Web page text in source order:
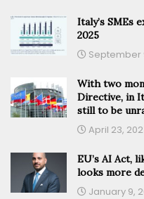
Italy’s SMEs
2025
September
With two
Directive, in
still to be
April 23,
EU’s AI Act,
looks more
January 9,